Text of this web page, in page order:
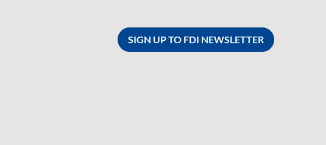
SIGN UP TO FDI NEWSLETTER